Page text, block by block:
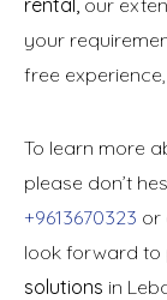
your
free
To learn more
please don’t
+9613670323 or
look forward to
solutions in